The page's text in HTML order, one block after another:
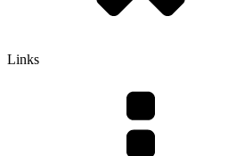
Links